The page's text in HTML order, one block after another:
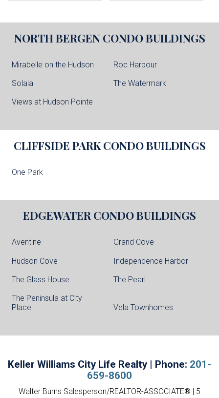
NORTH BERGEN CONDO BUILDINGS
Mirabelle on the Hudson Roc Harbour
Solaia The Watermark
Views at Hudson Pointe
CLIFFSIDE PARK CONDO BUILDINGS
One Park
EDGEWATER CONDO BUILDINGS
Aventine Grand Cove
Hudson Cove Independence Harbor
The Glass House The Pearl
The Peninsula at City
Place
Vela Townhomes
Keller Williams City Life Realty | Phone: 201-
659-8600
Walter Burns Salesperson/REALTOR-ASSOCIATE® | 5